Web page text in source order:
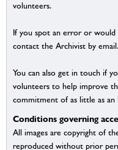
volunteers.
If you spot an error or would
contact the Archivist by email.
You can also get in touch if
volunteers to help improve
commitment of as little as
Conditions governing
All images are copyright of
reproduced without prior